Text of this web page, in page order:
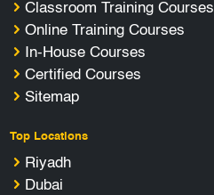
Classroom Training Courses
Online Training Courses
In-House Courses
Certified Courses
Sitemap
Top Locations
Riyadh
Dubai